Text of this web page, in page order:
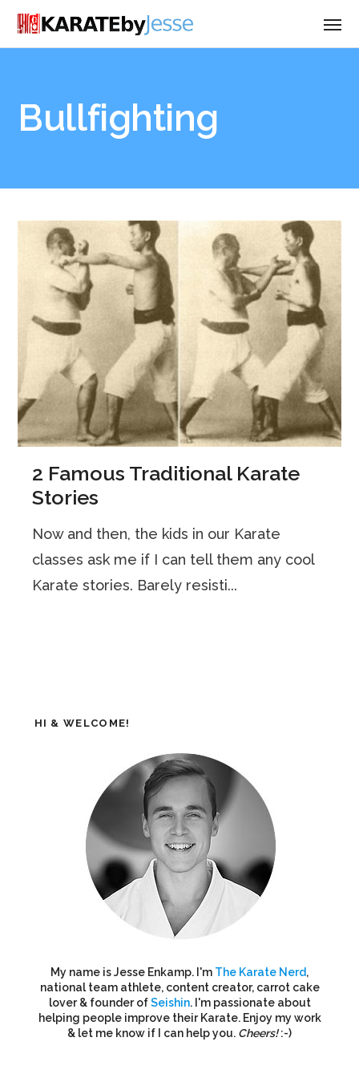
Bullfighting
2 Famous Traditional Karate
Stories
Now and then, the kids in our Karate
classes ask me if I can tell them any cool
Karate stories. Barely resisti...
HI & WELCOME!
My name is Jesse Enkamp. I'm The Karate Nerd,
national team athlete, content creator, carrot cake
lover & founder ofSeishin. I'm passionate about
helping people improve their Karate. Enjoy my work
& let me know if I can help you. Cheers!:-)